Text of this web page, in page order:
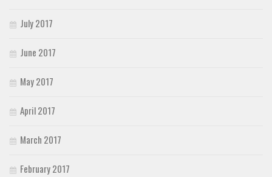
July 2017
June 2017
May 2017
April 2017
March 2017
February 2017